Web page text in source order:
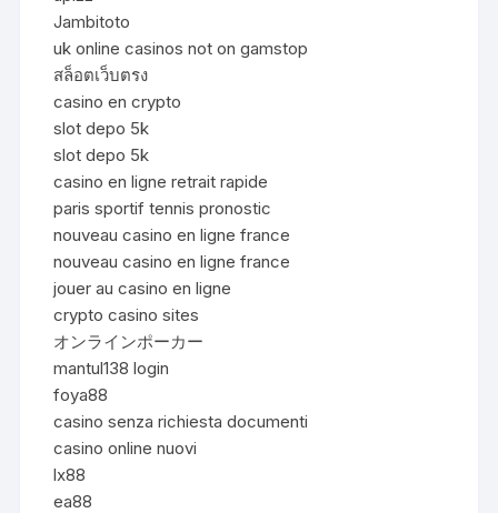
Jambitoto
uk online casinos not on gamstop
สล็อตเว็บตรง
casino en crypto
slot depo 5k
slot depo 5k
casino en ligne retrait rapide
paris sportif tennis pronostic
nouveau casino en ligne france
nouveau casino en ligne france
jouer au casino en ligne
crypto casino sites
オンラインポーカー
mantul138 login
foya88
casino senza richiesta documenti
casino online nuovi
lx88
ea88